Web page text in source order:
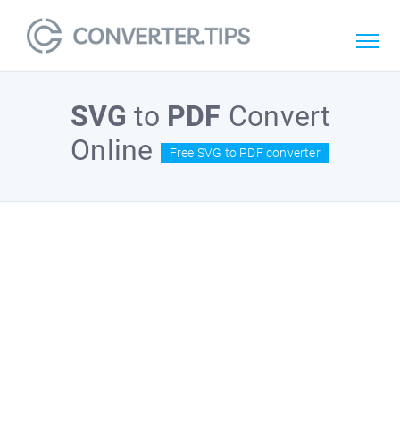
SVG to PDF Convert
Online
Free SVG to PDF converter